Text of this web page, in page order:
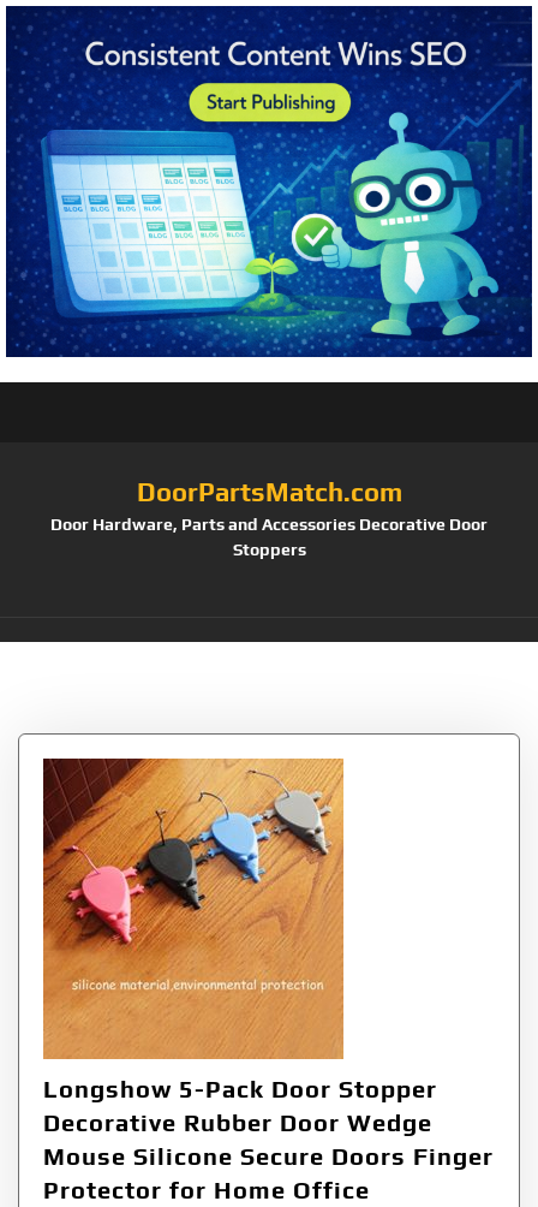
DoorPartsMatch.com
Door Hardware, Parts and Accessories Decorative Door
Stoppers
Longshow 5-Pack Door Stopper
Decorative Rubber Door Wedge
Mouse Silicone Secure Doors Finger
Protector for Home Office